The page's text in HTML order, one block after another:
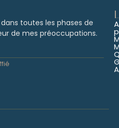
toutes les phases de
de mes préoccupations.
A